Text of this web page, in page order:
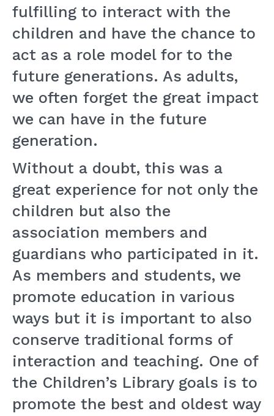
fulfilling to interact with the
children and have the chance to
act as a role model for to the
future generations. As adults,
we often forget the great impact
we can have in the future
generation.
Without a doubt, this was a
great experience for not only the
children but also the
association members and
guardians who participated in it.
As members and students, we
promote education in various
ways but it is important to also
conserve traditional forms of
interaction and teaching. One of
the Children’s Library goals is to
promote the best and oldest way